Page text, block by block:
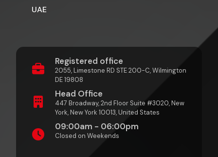
UAE
Registered office
2055, Limestone RD STE 200-C, Wilmington
DE 19808
Head Office
447 Broadway, 2nd Floor Suite #3020, New
York, New York 10013, United States
09:00am - 06:00pm
Closed on Weekends